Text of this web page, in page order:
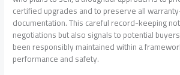
certified upgrades and to preserve all
documentation. This careful record-keeping
negotiations but also signals to potential
been responsibly maintained within a
performance and safety.